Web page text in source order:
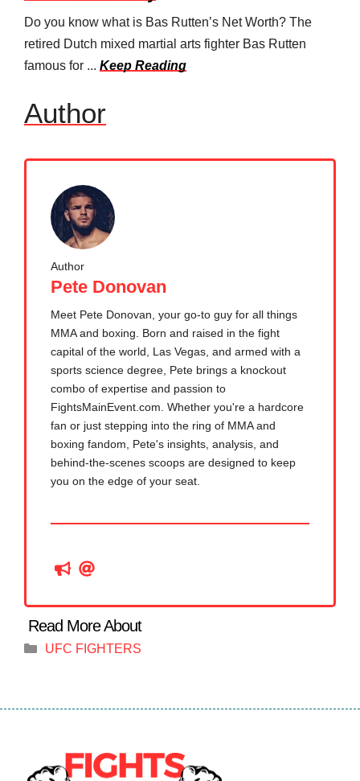
Do you know what is Bas Rutten’s Net Worth? The
retired Dutch mixed martial arts fighter Bas Rutten
famous for ... Keep Reading
Author
Author
Pete Donovan
Meet Pete Donovan, your go-to guy for all things
MMA and boxing. Born and raised in the fight
capital of the world, Las Vegas, and armed with a
sports science degree, Pete brings a knockout
combo of expertise and passion to
FightsMainEvent.com. Whether you're a hardcore
fan or just stepping into the ring of MMA and
boxing fandom, Pete's insights, analysis, and
behind-the-scenes scoops are designed to keep
you on the edge of your seat.
Categories
UFC FIGHTERS